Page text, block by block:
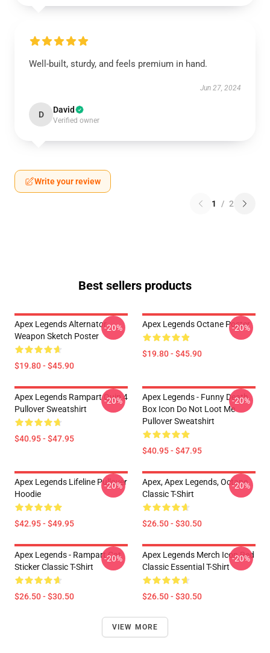
Well-built, sturdy, and feels premium in hand.
Jun 27, 2024
D David
Verified owner
Write your review
1 / 2
Best sellers products
Apex Legends Alternator
Weapon Sketch Poster
$19.80 - $45.90
-20% Apex Legends Octane Poster
$19.80 - $45.90
-20%
Apex Legends Rampart Quip 4
Pullover Sweatshirt
$40.95 - $47.95
-20%
Apex Legends - Funny Death
Box Icon Do Not Loot Me
Pullover Sweatshirt
$40.95 - $47.95
-20%
Apex Legends Lifeline Pullover
Hoodie
$42.95 - $49.95
-20%
Apex, Apex Legends, Octane
Classic T-Shirt
$26.50 - $30.50
-20%
Apex Legends - Rampart Cat
Sticker Classic T-Shirt
$26.50 - $30.50
-20%
Apex Legends Merch Icon Red
Classic Essential T-Shirt
$26.50 - $30.50
-20%
VIEW MORE